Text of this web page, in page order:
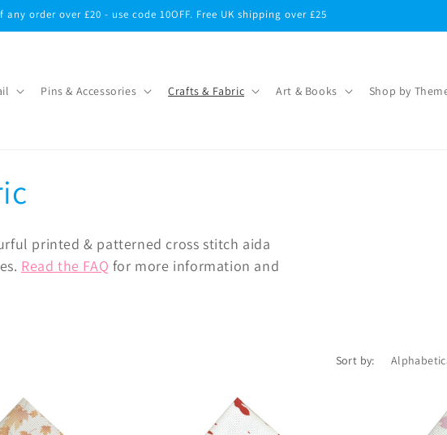
any order over £20 - use code 10OFF. Free UK shipping over £25
Pins & Accessories Crafts & Fabric Art & Books Shop by
printed & patterned cross stitch aida
Read the FAQ for more information and
Sort by: